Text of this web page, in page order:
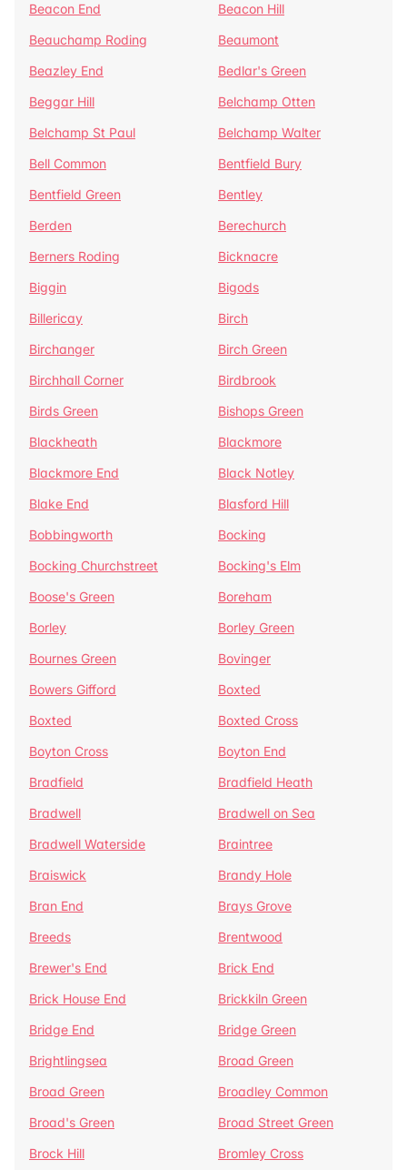
Beacon End
Beacon Hill
Beauchamp Roding
Beaumont
Beazley End
Bedlar's Green
Beggar Hill
Belchamp Otten
Belchamp St Paul
Belchamp Walter
Bell Common
Bentfield Bury
Bentfield Green
Bentley
Berden
Berechurch
Berners Roding
Bicknacre
Biggin
Bigods
Billericay
Birch
Birchanger
Birch Green
Birchhall Corner
Birdbrook
Birds Green
Bishops Green
Blackheath
Blackmore
Blackmore End
Black Notley
Blake End
Blasford Hill
Bobbingworth
Bocking
Bocking Churchstreet
Bocking's Elm
Boose's Green
Boreham
Borley
Borley Green
Bournes Green
Bovinger
Bowers Gifford
Boxted
Boxted
Boxted Cross
Boyton Cross
Boyton End
Bradfield
Bradfield Heath
Bradwell
Bradwell on Sea
Bradwell Waterside
Braintree
Braiswick
Brandy Hole
Bran End
Brays Grove
Breeds
Brentwood
Brewer's End
Brick End
Brick House End
Brickkiln Green
Bridge End
Bridge Green
Brightlingsea
Broad Green
Broad Green
Broadley Common
Broad's Green
Broad Street Green
Brock Hill
Bromley Cross